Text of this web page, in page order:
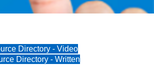
Directory - Video
Directory - Written